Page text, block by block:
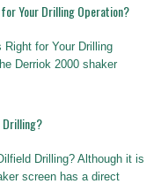
for Your Drilling Operation?
for Your Drilling
Derriok 2000 shaker
Drilling?
Drilling? Although it is
screen has a direct